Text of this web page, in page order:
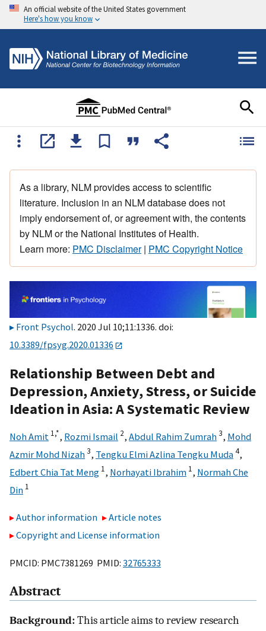
An official website of the United States government
Here's how you know
As a library, NLM provides access to scientific
literature. Inclusion in an NLM database does not
imply endorsement of, or agreement with, the contents
by NLM or the National Institutes of Health.
Learn more: PMC Disclaimer| PMC Copyright Notice
Front Psychol. 2020 Jul 10;11:1336. doi:
10.3389/fpsyg.2020.01336
Relationship Between Debt and
Depression, Anxiety, Stress, or Suicide
Ideation in Asia: A Systematic Review
Noh Amit 1,*, Rozmi Ismail 2, Abdul Rahim Zumrah3, Mohd
Azmir Mohd Nizah3, Tengku Elmi Azlina Tengku Muda4,
Edbert Chia Tat Meng 1, Norhayati Ibrahim 1, Normah Che
Din 1
Author information
Article notes
Copyright and License information
PMCID: PMC7381269 PMID: 32765333
Abstract
Background:This article aims to review research